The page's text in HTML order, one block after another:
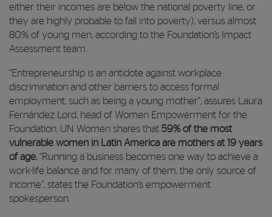
either their incomes are below the national poverty line, or
they are highly probable to fall into poverty), versus almost
80% of young men, according to the Foundation’s Impact
Assessment team.
“Entrepreneurship is an antidote against workplace
discrimination and other barriers to access formal
employment, such as being a young mother”, assures Laura
Fernández Lord, head of Women Empowerment for the
Foundation. UN Women shares that 59% of the most
vulnerable women in Latin America are mothers at 19 years
of age. “Running a business becomes one way to achieve a
work-life balance and for many of them, the only source of
income”, states the Foundation’s empowerment
spokesperson.